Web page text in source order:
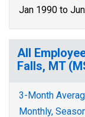
Jan 1990 to
All
Falls, MT
3-Month
Monthly,